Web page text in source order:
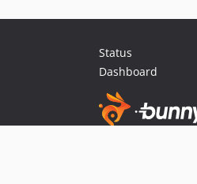
Status
Dashboard